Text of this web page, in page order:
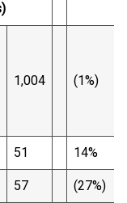
1,004 (1%)
51 14%
57 (27%)